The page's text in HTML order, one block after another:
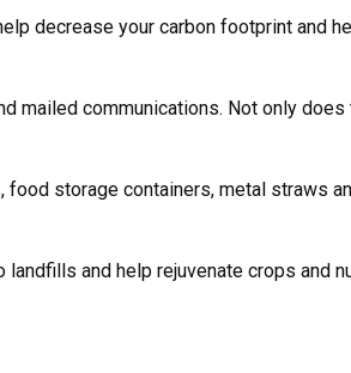
decrease your carbon footprint and
mailed communications. Not only
storage containers, metal straws
and help rejuvenate crops and